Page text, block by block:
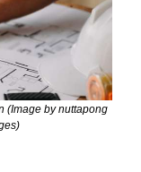
(Image by nuttapong